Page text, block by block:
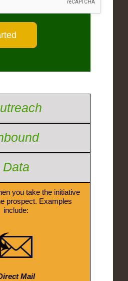
Data
you take the initiative
prospect. Examples
include:
Mail